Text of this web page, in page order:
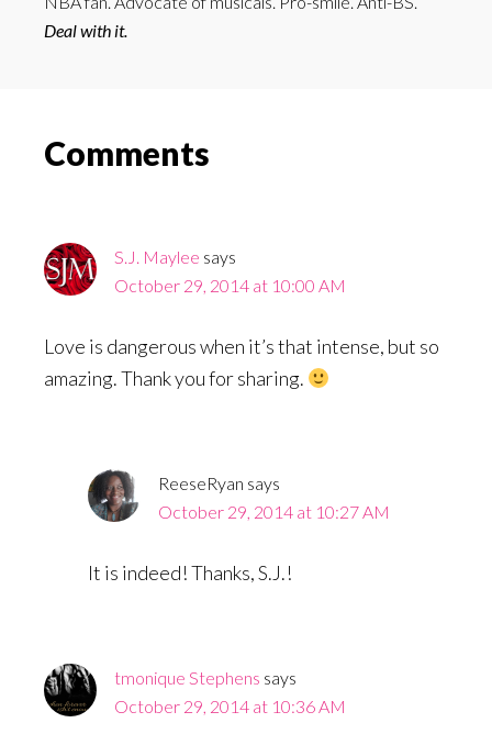
Deal with it.
Reader
Comments
S.J. Maylee says
October 29, 2014 at 10:00 AM
Love is dangerous when it’s that intense, but so
amazing. Thank you for sharing.
ReeseRyan says
October 29, 2014 at 10:27 AM
It is indeed! Thanks, S.J.!
tmonique Stephens says
October 29, 2014 at 10:36 AM